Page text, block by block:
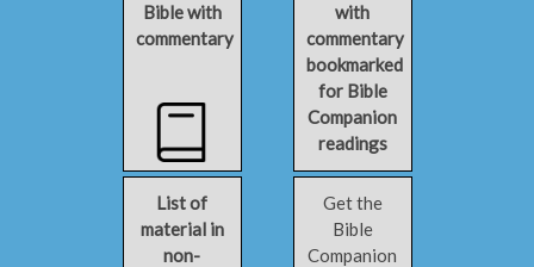
Bible with
commentary
with
commentary
bookmarked
for Bible
Companion
readings
List of
material in
non-
Get the
Bible
Companion